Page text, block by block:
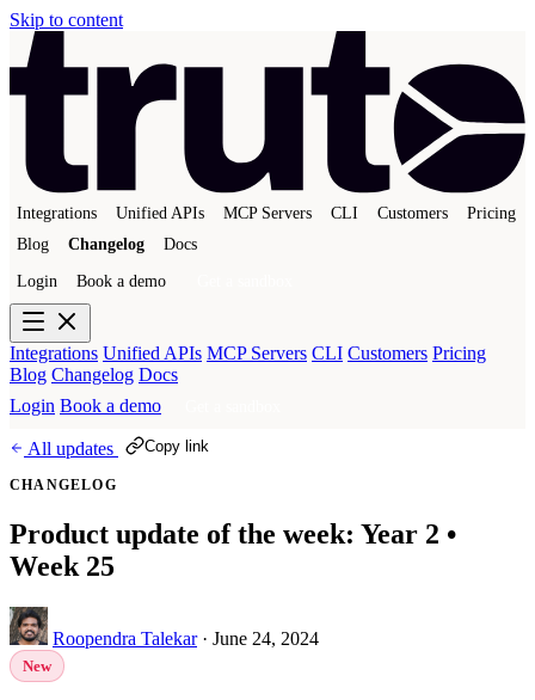
Skip to content
Integrations Unified APIs MCP Servers CLI Customers
Pricing
Blog
Changelog Docs
Login Book a demo
Integrations Unified APIs MCP Servers CLI Customers Pricing
Blog Changelog Docs
Login Book a demo
All updates Copy link
CHANGELOG
Product update of the week: Year 2 •
Week 25
Roopendra Talekar · June 24, 2024
New